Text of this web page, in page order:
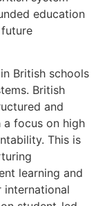
education
British schools
British
and
focus on high
This is
learning and
international